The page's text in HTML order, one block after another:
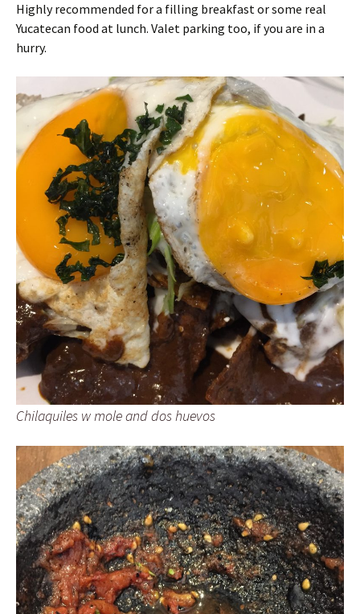
Highly recommended for a filling breakfast or some real
Yucatecan food at lunch. Valet parking too, if you are in a
hurry.
Chilaquiles w mole and dos huevos